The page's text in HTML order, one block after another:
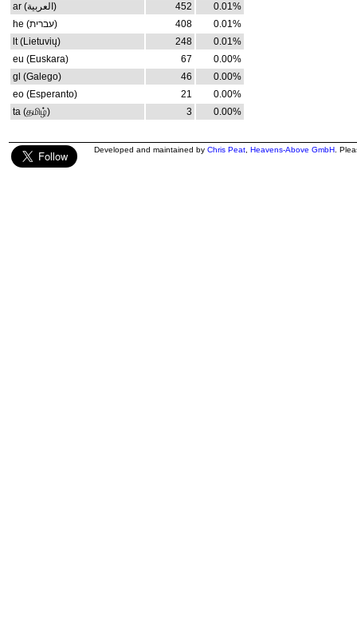
ar (العربية)
452
0.01%
he (עברית)
408
0.01%
lt (Lietuvių)
248
0.01%
eu (Euskara)
67
0.00%
gl (Galego)
46
0.00%
eo (Esperanto)
21
0.00%
ta (தமிழ்)
3 0.00%
Developed and maintained by Chris Peat Heavens-Above GmbH .